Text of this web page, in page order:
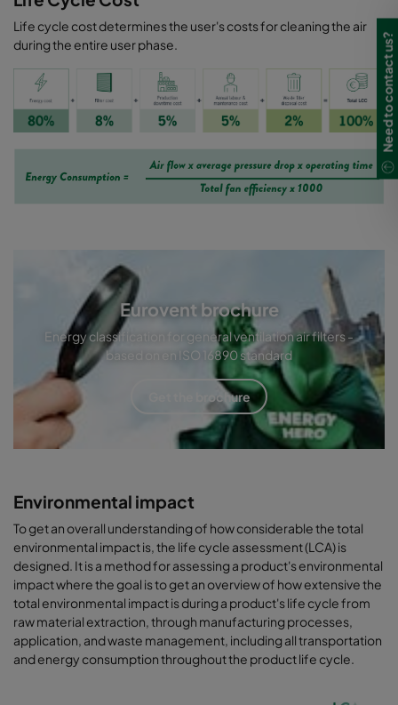
Life cycle cost determines the user's costs for cleaning the air
during the entire user phase.
Eurovent brochure
Energy classification for general ventilation air filters -
based on en ISO 16890 standard
Get the brochure
Environmental impact
To get an overall understanding of how considerable the total
environmental impact is, the life cycle assessment (LCA) is
designed. It is a method for assessing a product's environmental
impact where the goal is to get an overview of how extensive the
total environmental impact is during a product's life cycle from
raw material extraction, through manufacturing processes,
application, and waste management, including all transportation
and energy consumption throughout the product life cycle.
Need to contact us?